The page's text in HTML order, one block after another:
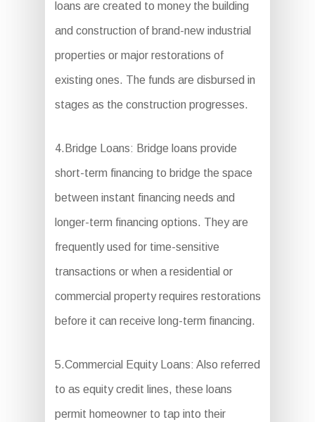
loans are created to money the building
and construction of brand-new industrial
properties or major restorations of
existing ones. The funds are disbursed in
stages as the construction progresses.
4.Bridge Loans: Bridge loans provide
short-term financing to bridge the space
between instant financing needs and
longer-term financing options. They are
frequently used for time-sensitive
transactions or when a residential or
commercial property requires restorations
before it can receive long-term financing.
5.Commercial Equity Loans: Also referred
to as equity credit lines, these loans
permit homeowner to tap into their